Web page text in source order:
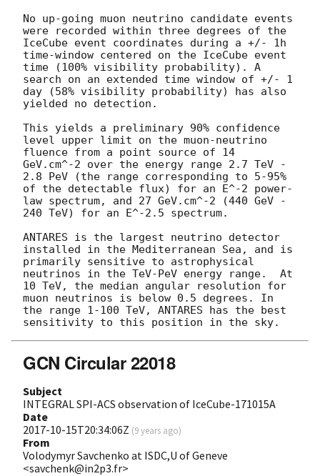
No up-going muon neutrino candidate events
were recorded within three degrees of the
IceCube event coordinates during a +/- 1h
time-window centered on the IceCube event
time (100% visibility probability). A
search on an extended time window of +/- 1
day (58% visibility probability) has also
yielded no detection.
This yields a preliminary 90% confidence
level upper limit on the muon-neutrino
fluence from a point source of 14
GeV.cm^-2 over the energy range 2.7 TeV -
2.8 PeV (the range corresponding to 5-95%
of the detectable flux) for an E^-2 power-
law spectrum, and 27 GeV.cm^-2 (440 GeV -
240 TeV) for an E^-2.5 spectrum.
ANTARES is the largest neutrino detector
installed in the Mediterranean Sea, and is
primarily sensitive to astrophysical
neutrinos in the TeV-PeV energy range.  At
10 TeV, the median angular resolution for
muon neutrinos is below 0.5 degrees. In
the range 1-100 TeV, ANTARES has the best
GCN Circular 22018
Subject
INTEGRAL SPI-ACS observation of IceCube-171015A
Date
2017-10-15T20:34:06Z (9 years ago)
From
Volodymyr Savchenko at ISDC,U of Geneve
<savchenk@in2p3.fr>